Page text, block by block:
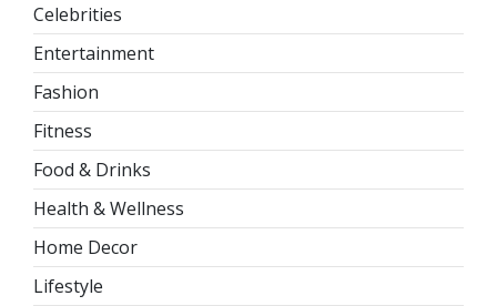
Celebrities
Entertainment
Fashion
Fitness
Food & Drinks
Health & Wellness
Home Decor
Lifestyle